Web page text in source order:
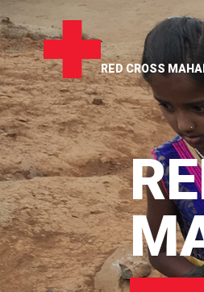
RED CROSS